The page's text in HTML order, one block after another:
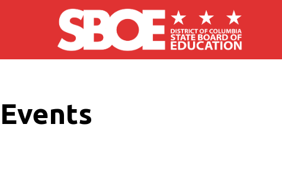
Skip to main content
Events